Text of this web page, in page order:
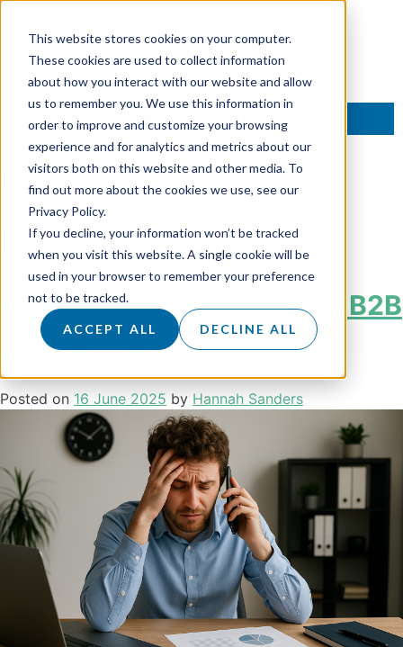
This website stores cookies on your computer.
These cookies are used to collect information
about how you interact with our website and allow
us to remember you. We use this information in
order to improve and customize your browsing
experience and for analytics and metrics about our
visitors both on this website and other media. To
find out more about the cookies we use, see our
Privacy Policy.
If you decline, your information won’t be tracked
when you visit this website. A single cookie will be
used in your browser to remember your preference
not to be tracked.
ACCEPT ALL DECLINE ALL
TALK TO AN EXPERT
Tag:Appointment
Setting
How To Increase Qualified B2B
Sales Leads
Posted on 16 June 2025 by Hannah Sanders